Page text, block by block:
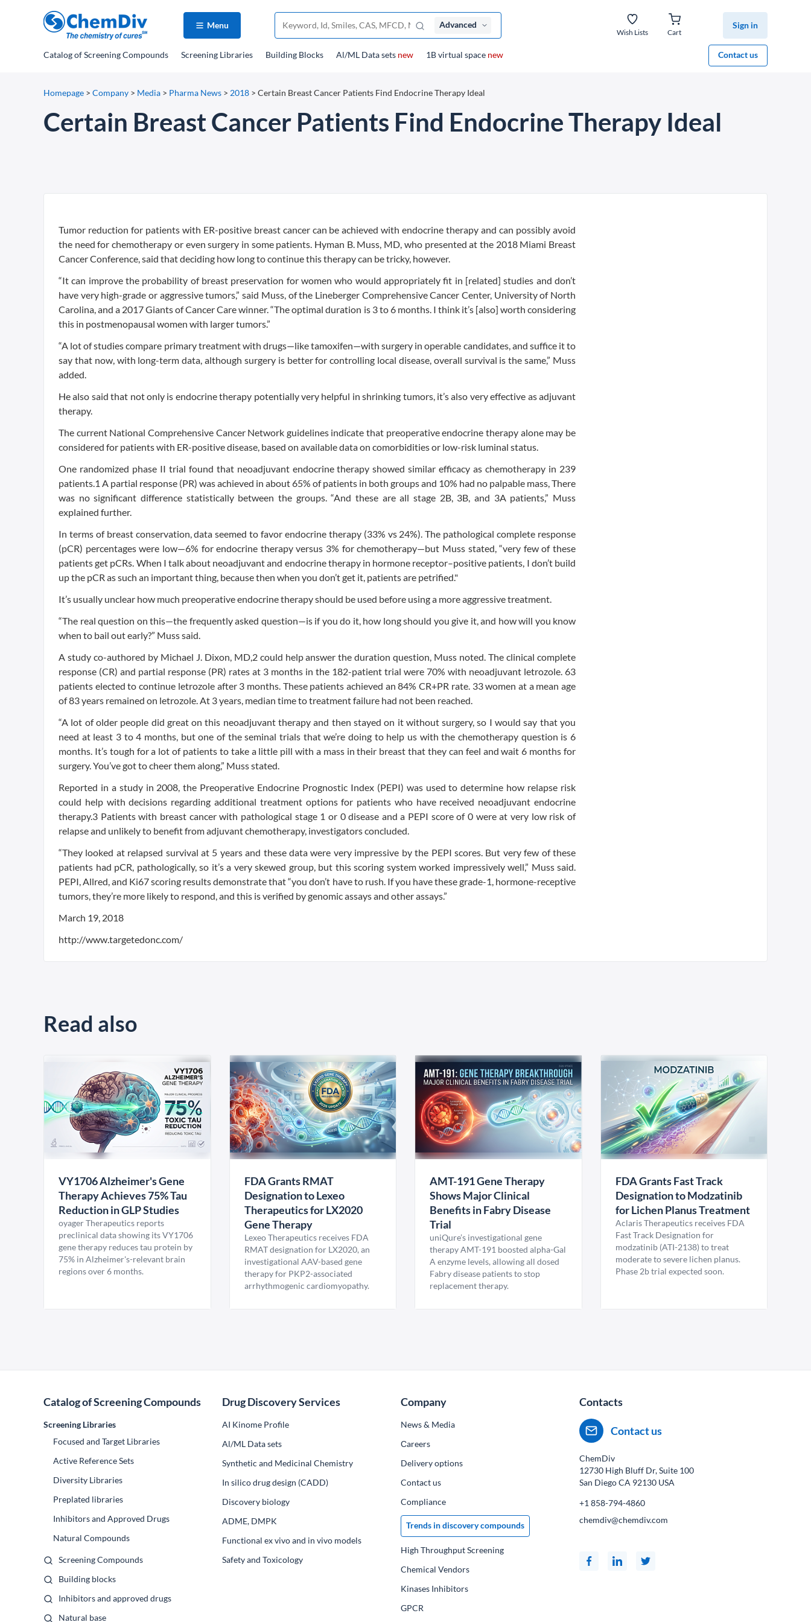
Menu Advanced
Wish Lists Cart
Sign in
Contact us
Catalogof Screening Compounds Screening Libraries Building Blocks Al/ML Data sets new 1B virtual space new
Homepage > Company > Media > Pharma News > 2018 > Certain Breast Cancer Patients Find Endocrine Therapy Ideal
Certain Breast Cancer Patients Find Endocrine Therapy Ideal
Tumor reduction for patients with ER-positive breast cancer can be achieved with endocrine therapy and can possibly avoid
the need for chemotherapy or even surgery in some patients. Hyman B. Muss, MD, who presented at the 2018 Miami Breast
Cancer Conference, said that deciding how long to continue this therapy can be tricky, however.
“It can improve the probability of breast preservation for women who would appropriately fit in [related] studies and don’t
have very high-grade or aggressive tumors,” said Muss, of the Lineberger Comprehensive Cancer Center, University of North
Carolina, and a 2017 Giants of Cancer Care winner. “The optimal duration is 3 to 6 months. I think it’s [also] worth considering
this in postmenopausal women with larger tumors.”
“A lot of studies compare primary treatment with drugs—like tamoxifen—with surgery in operable candidates, and suffice it to
say that now, with long-term data, although surgery is better for controlling local disease, overall survival is the same,” Muss
added.
He also said that not only is endocrine therapy potentially very helpful in shrinking tumors, it’s also very effective as adjuvant
therapy.
The current National Comprehensive Cancer Network guidelines indicate that preoperative endocrine therapy alone may be
considered for patients with ER-positive disease, based on available data on comorbidities or low-risk luminal status.
One randomized phase II trial found that neoadjuvant endocrine therapy showed similar efficacy as chemotherapy in 239
patients.1 A partial response (PR) was achieved in about 65% of patients in both groups and 10% had no palpable mass, There
was no significant difference statistically between the groups. “And these are all stage 2B, 3B, and 3A patients,” Muss
explained further.
In terms of breast conservation, data seemed to favor endocrine therapy (33% vs 24%). The pathological complete response
(pCR) percentages were low—6% for endocrine therapy versus 3% for chemotherapy—but Muss stated, “very few of these
patients get pCRs. When I talk about neoadjuvant and endocrine therapy in hormone receptor–positive patients, I don’t build
up the pCR as such an important thing, because then when you don’t get it, patients are petrified."
It’s usually unclear how much preoperative endocrine therapy should be used before using a more aggressive treatment.
“The real question on this—the frequently asked question—is if you do it, how long should you give it, and how will you know
when to bail out early?” Muss said.
A study co-authored by Michael J. Dixon, MD,2 could help answer the duration question, Muss noted. The clinical complete
response (CR) and partial response (PR) rates at 3 months in the 182-patient trial were 70% with neoadjuvant letrozole. 63
patients elected to continue letrozole after 3 months. These patients achieved an 84% CR+PR rate. 33 women at a mean age
of 83 years remained on letrozole. At 3 years, median time to treatment failure had not been reached.
“A lot of older people did great on this neoadjuvant therapy and then stayed on it without surgery, so I would say that you
need at least 3 to 4 months, but one of the seminal trials that we’re doing to help us with the chemotherapy question is 6
months. It’s tough for a lot of patients to take a little pill with a mass in their breast that they can feel and wait 6 months for
surgery. You’ve got to cheer them along,” Muss stated.
Reported in a study in 2008, the Preoperative Endocrine Prognostic Index (PEPI) was used to determine how relapse risk
could help with decisions regarding additional treatment options for patients who have received neoadjuvant endocrine
therapy.3 Patients with breast cancer with pathological stage 1 or 0 disease and a PEPI score of 0 were at very low risk of
relapse and unlikely to benefit from adjuvant chemotherapy, investigators concluded.
“They looked at relapsed survival at 5 years and these data were very impressive by the PEPI scores. But very few of these
patients had pCR, pathologically, so it’s a very skewed group, but this scoring system worked impressively well,” Muss said.
PEPI, Allred, and Ki67 scoring results demonstrate that “you don’t have to rush. If you have these grade-1, hormone-receptive
tumors, they’re more likely to respond, and this is verified by genomic assays and other assays.”
March 19, 2018
http://www.targetedonc.com/
Read also
VY1706 Alzheimer's Gene
Therapy Achieves 75% Tau
Reduction in GLP Studies
oyager Therapeutics reports
preclinical data showing its VY1706
gene therapy reduces tau protein by
75% in Alzheimer's-relevant brain
regions over 6 months.
FDA Grants RMAT
Designation to Lexeo
Therapeutics for LX2020
Gene Therapy
Lexeo Therapeutics receives FDA
RMAT designation for LX2020, an
investigational AAV-based gene
therapy for PKP2-associated
arrhythmogenic cardiomyopathy.
AMT-191 Gene Therapy
Shows Major Clinical
Benefits in Fabry Disease
Trial
uniQure’s investigational gene
therapy AMT-191 boosted alpha-Gal
A enzyme levels, allowing all dosed
Fabry disease patients to stop
replacement therapy.
FDA Grants Fast Track
Designation to Modzatinib
for Lichen Planus Treatment
Aclaris Therapeutics receives FDA
Fast Track Designation for
modzatinib (ATI-2138) to treat
moderate to severe lichen planus.
Phase 2b trial expected soon.
Catalog of Screening Compounds
Screening Libraries
Focused and Target Libraries
Active Reference Sets
Diversity Libraries
Preplated libraries
Inhibitors and Approved Drugs
Natural Compounds
Screening Compounds
Building blocks
Inhibitors and approved drugs
Natural base
Drug Discovery Services
AI Kinome Profile
Al/ML Data sets
Synthetic and Medicinal Chemistry
In silico drug design (CADD)
Discovery biology
ADME, DMPK
Functional ex vivo and in vivo models
Safety and Toxicology
Company
News & Media
Сareers
Delivery options
Contact us
Compliance
Trends in discovery compounds
High Throughput Screening
Chemical Vendors
Kinases Inhibitors
GPCR
Contacts
Contact us
ChemDiv
12730 High Bluff Dr, Suite 100
San Diego CA 92130 USA
+1 858-794-4860
chemdiv@chemdiv.com